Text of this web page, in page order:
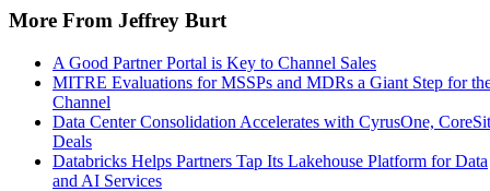
More From Jeffrey Burt
A Good Partner Portal is Key to Channel Sales
MITRE Evaluations for MSSPs and MDRs a Giant Step for
Channel
Data Center Consolidation Accelerates with CyrusOne,
Deals
Databricks Helps Partners Tap Its Lakehouse Platform for Data
and AI Services